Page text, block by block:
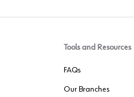
Tools and Resources
FAQs
Our Branches